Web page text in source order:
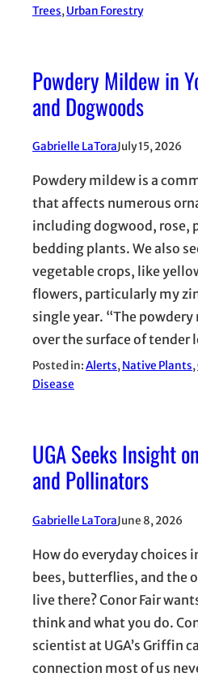
Trees, Urban Forestry
Powdery Mildew in
and Dogwoods
Gabrielle LaToraJuly 15, 2026
Powdery mildew is a
that affects numerous
including dogwood, rose,
bedding plants. We also
vegetable crops, like
flowers, particularly my
single year. “The
over the surface of tender
Posted in:Alerts, Native Plants,
Disease
UGA Seeks Insight
and Pollinators
Gabrielle LaToraJune 8, 2026
How do everyday choices
bees, butterflies, and the
live there? Conor Fair
think and what you do.
scientist at UGA’s Griffin
connection most of us